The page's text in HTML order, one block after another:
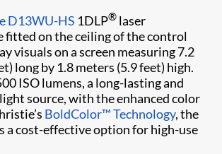
D13WU-HS 1DLP® laser
fitted on the ceiling of the control
visuals on a screen measuring 7.2
long by 1.8 meters (5.9 feet) high.
ISO lumens, a long-lasting and
source, with the enhanced color
BoldColor™ Technology, the
a cost-effective option for high-use